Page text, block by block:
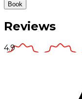
Book
Reviews
4.9